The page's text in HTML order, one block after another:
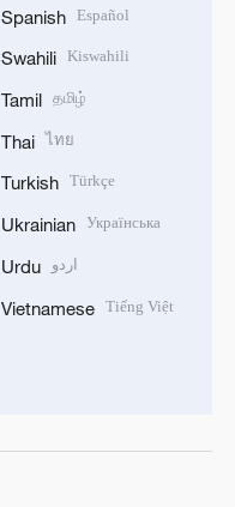
Spanish Español
Swahili Kiswahili
Tamil தமிழ்
Thai ไทย
Turkish Türkçe
Ukrainian Українська
Urdu اردو
Vietnamese Tiếng Việt